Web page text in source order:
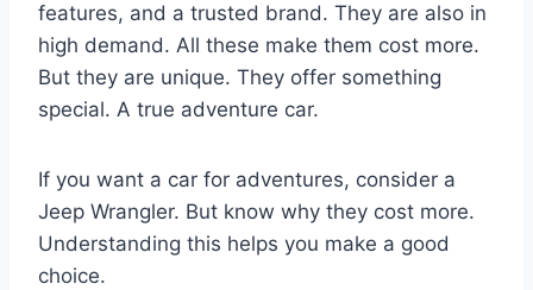
features, and a trusted brand. They are also in
high demand. All these make them cost more.
But they are unique. They offer something
special. A true adventure car.
If you want a car for adventures, consider a
Jeep Wrangler. But know why they cost more.
Understanding this helps you make a good
choice.